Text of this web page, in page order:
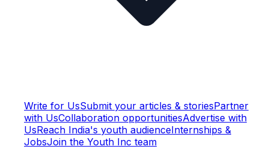
Write for UsSubmit your articles & storiesPartner
with UsCollaboration opportunitiesAdvertise with
UsReach India's youth audienceInternships &
JobsJoin the Youth Inc team